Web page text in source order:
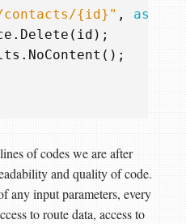
{id}" , async
. Delete ( id );
. NoContent ();
of codes we are after
and quality of code.
any input parameters, every
to route data, access to